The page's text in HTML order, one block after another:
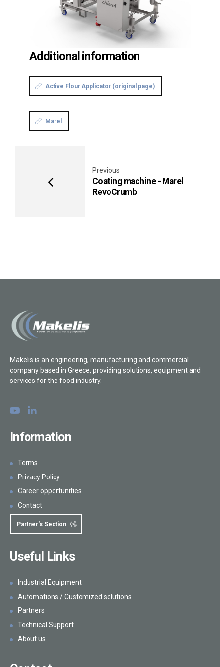
Additional information
Active Flour Applicator (original page)
Marel
Previous
Coating machine - Marel
RevoCrumb
Makelis is an engineering, manufacturing and commercial
company based in Greece, providing solutions, equipment and
services for the food industry.
Information
Terms
Privacy Policy
Career opportunities
Contact
Partner's Section
Useful Links
Industrial Equipment
Automations / Customized solutions
Partners
Technical Support
About us